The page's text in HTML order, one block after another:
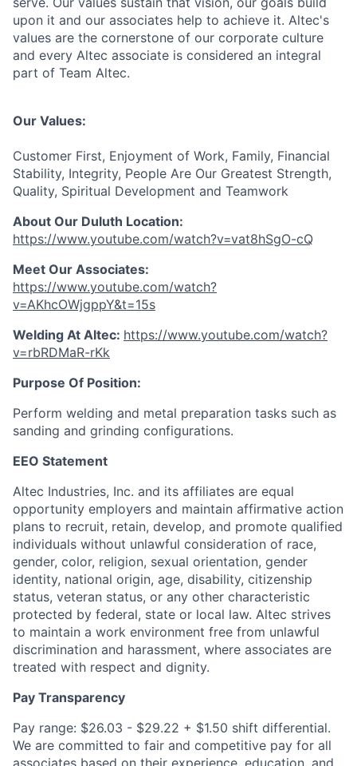
upon it and our associates help to achieve it. Altec's
values are the cornerstone of our corporate culture
and every Altec associate is considered an integral
part of Team Altec.
Our Values:
Customer First, Enjoyment of Work, Family, Financial
Stability, Integrity, People Are Our Greatest Strength,
Quality, Spiritual Development and Teamwork
About Our Duluth Location:
https://www.youtube.com/watch?v=vat8hSgO-cQ
Meet Our Associates:
https://www.youtube.com/watch?
v=AKhcOWjgppY&t=15s
Welding At Altec: https://www.youtube.com/watch?
v=rbRDMaR-rKk
Purpose Of Position:
Perform welding and metal preparation tasks such as
sanding and grinding configurations.
EEO Statement
Altec Industries, Inc. and its affiliates are equal
opportunity employers and maintain affirmative action
plans to recruit, retain, develop, and promote qualified
individuals without unlawful consideration of race,
gender, color, religion, sexual orientation, gender
identity, national origin, age, disability, citizenship
status, veteran status, or any other characteristic
protected by federal, state or local law. Altec strives
to maintain a work environment free from unlawful
discrimination and harassment, where associates are
treated with respect and dignity.
Pay Transparency
Pay range: $26.03 - $29.22 + $1.50 shift differential.
We are committed to fair and competitive pay for all